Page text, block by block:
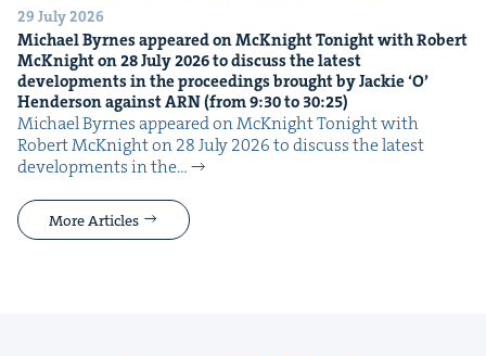
29 July 2026
Michael Byrnes appeared on McK­night Tonight with Robert
McK­night on28July2026to dis­cuss the lat­est
devel­op­ments in the pro­ceed­ings brought by Jack­ie‘O’
Hen­der­son againstARN(from9:30to 30:25)
Michael Byrnes appeared on McK­night Tonight with
Robert McK­night on 28 July 2026 to dis­cuss the lat­est
devel­op­ments in the…
More Articles